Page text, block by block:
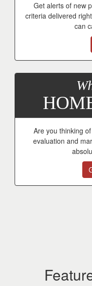
Get alerts of new
criteria delivered
can
Are you thinking
evaluation and